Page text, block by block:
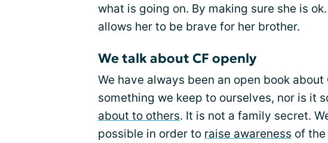
what is going on. By making sure she is
allows her to be brave for her brother.
We talk about CF openly
We have always been an open book about
something we keep to ourselves, nor is it
about to others. It is not a family secret.
possible in order to raise awareness of the